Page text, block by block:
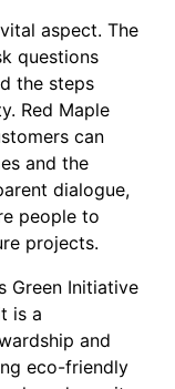
aspect. The
questions
the steps
Red Maple
can
and the
dialogue,
people to
projects.
Green Initiative
is a
and
eco-friendly